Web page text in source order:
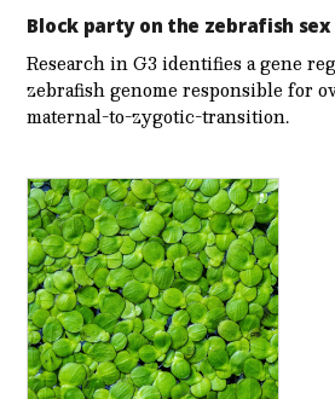
Block party on the zebrafish sex
Research in G3 identifies a gene
zebrafish genome responsible for
maternal-to-zygotic-transition.